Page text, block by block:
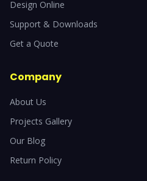
Design Online
Support & Downloads
Get a Quote
Company
About Us
Projects Gallery
Our Blog
Return Policy